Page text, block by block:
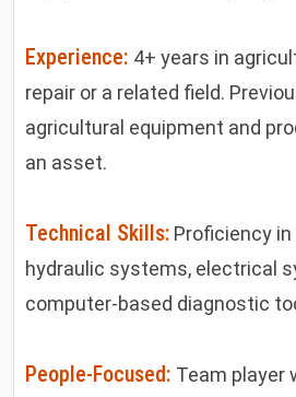
Experience: 4+ years in
repair or a related field.
agricultural equipment and
an asset.
Technical Skills: Proficiency
hydraulic systems, electrical
computer-based diagnostic
People-Focused: Team player